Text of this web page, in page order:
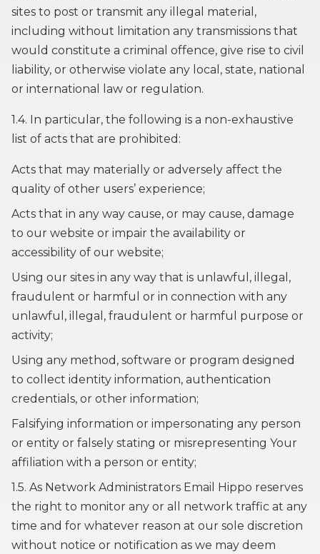
sites to post or transmit any illegal material,
including without limitation any transmissions that
would constitute a criminal offence, give rise to civil
liability, or otherwise violate any local, state, national
or international law or regulation.
1.4. In particular, the following is a non-exhaustive
list of acts that are prohibited:
Acts that may materially or adversely affect the
quality of other users’ experience;
Acts that in any way cause, or may cause, damage
to our website or impair the availability or
accessibility of our website;
Using our sites in any way that is unlawful, illegal,
fraudulent or harmful or in connection with any
unlawful, illegal, fraudulent or harmful purpose or
activity;
Using any method, software or program designed
to collect identity information, authentication
credentials, or other information;
Falsifying information or impersonating any person
or entity or falsely stating or misrepresenting Your
affiliation with a person or entity;
1.5. As Network Administrators Email Hippo reserves
the right to monitor any or all network traffic at any
time and for whatever reason at our sole discretion
without notice or notification as we may deem